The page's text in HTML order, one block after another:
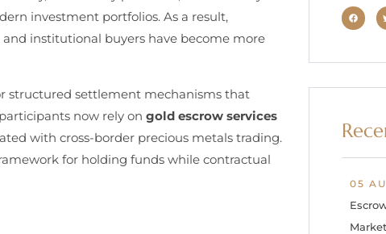
investment portfolios. As a result,
institutional buyers have become more
structured settlement mechanisms that
now rely on gold escrow services
with cross-border precious metals trading.
for holding funds while contractual
05